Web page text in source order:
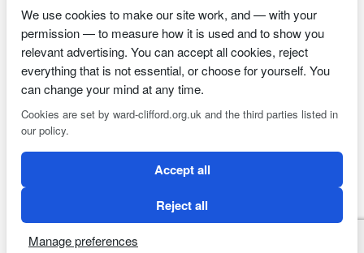
2 MagpiesSearch Engine OptimisationProprietor- Richard
Billington
Clifford Ward Independent Funeral Director is an appointed
representative of Golden Charter Limited trading as Golden
Charter Funeral Plans which is authorised and regulated by the
Financial Conduct Authority (FRN:965279).
We use cookies to make our site work, and — with your
permission — to measure how it is used and to show you
relevant advertising. You can accept all cookies, reject
everything that is not essential, or choose for yourself. You
can change your mind at any time.
Cookies are set by ward-clifford.org.uk and the third parties listed in
our policy.
Accept all
Reject all
Manage preferences